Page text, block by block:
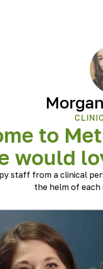
to
would
staff from a clinical
the helm of